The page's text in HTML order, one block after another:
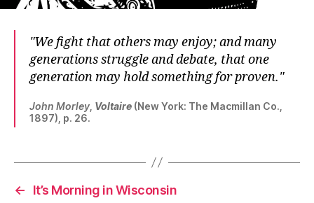
We fight that others may enjoy; and many
generations struggle and debate, that one
generation may hold something for proven.
John Morley Voltaire (New York: The Macmillan Co.,
1897), p. 26.
←
It’s Morning in Wisconsin